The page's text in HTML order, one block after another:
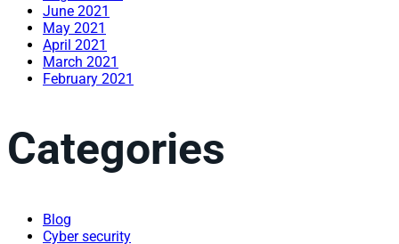
June 2021
May 2021
April 2021
March 2021
February 2021
Categories
Blog
Cyber security